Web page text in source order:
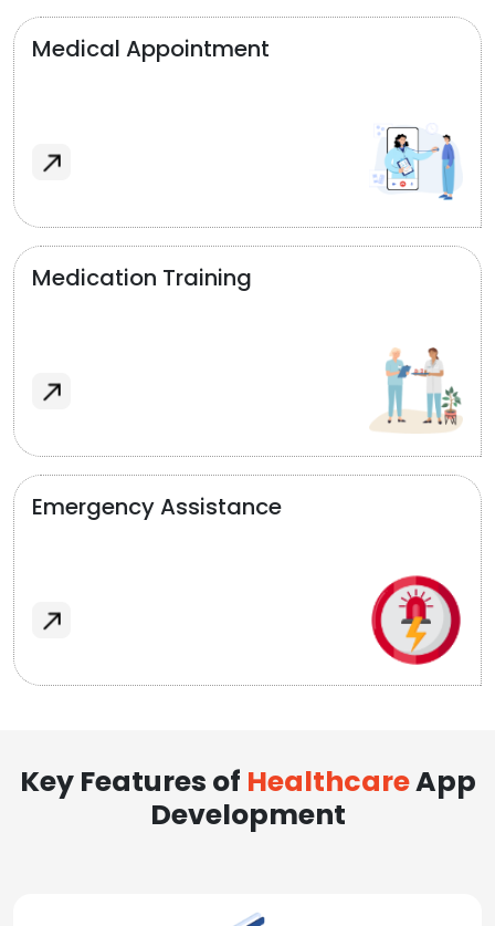
Medical Appointment
Medication Training
Emergency Assistance
Key Features of HealthcareApp
Development